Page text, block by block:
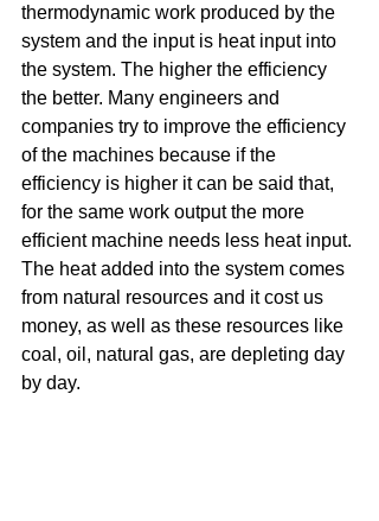
thermodynamic work produced by the
system and the input is heat input into
the system. The higher the efficiency
the better. Many engineers and
companies try to improve the efficiency
of the machines because if the
efficiency is higher it can be said that,
for the same work output the more
efficient machine needs less heat input.
The heat added into the system comes
from natural resources and it cost us
money, as well as these resources like
coal, oil, natural gas, are depleting day
by day.